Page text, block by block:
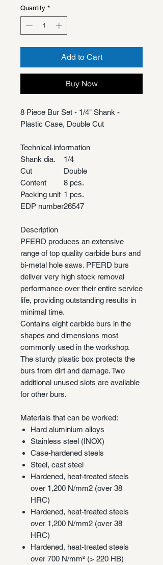
Quantity *
Add to Cart
Buy Now
8 Piece Bur Set - 1/4" Shank -
Plastic Case, Double Cut
Technical information
Shank dia.
1/4
Cut
Double
Content
8 pcs.
Packing unit 1 pcs.
EDP number26547
Description
PFERD produces an extensive
range of top quality carbide burs and
bi-metal hole saws. PFERD burs
deliver very high stock removal
performance over their entire service
life, providing outstanding results in
minimal time.
Contains eight carbide burs in the
shapes and dimensions most
commonly used in the workshop.
The sturdy plastic box protects the
burs from dirt and damage. Two
additional unused slots are available
for other burs.
Materials that can be worked:
Hard aluminium alloys
Stainless steel (INOX)
Case-hardened steels
Steel, cast steel
Hardened, heat-treated steels
over 1,200 N/mm2 (over 38
HRC)
Hardened, heat-treated steels
over 1,200 N/mm2 (over 38
HRC)
Hardened, heat-treated steels
over 700 N/mm² (> 220 HB)